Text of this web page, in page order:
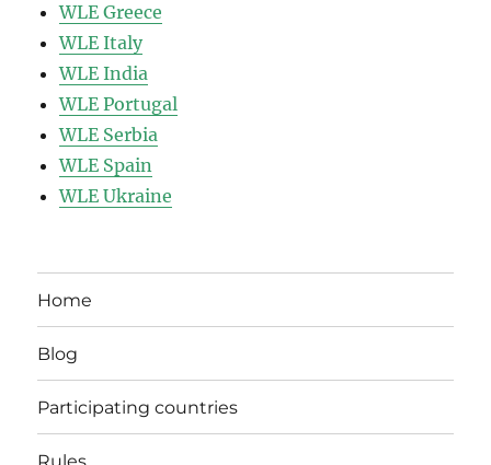
WLE Greece
WLE Italy
WLE India
WLE Portugal
WLE Serbia
WLE Spain
WLE Ukraine
Home
Blog
Participating countries
Rules